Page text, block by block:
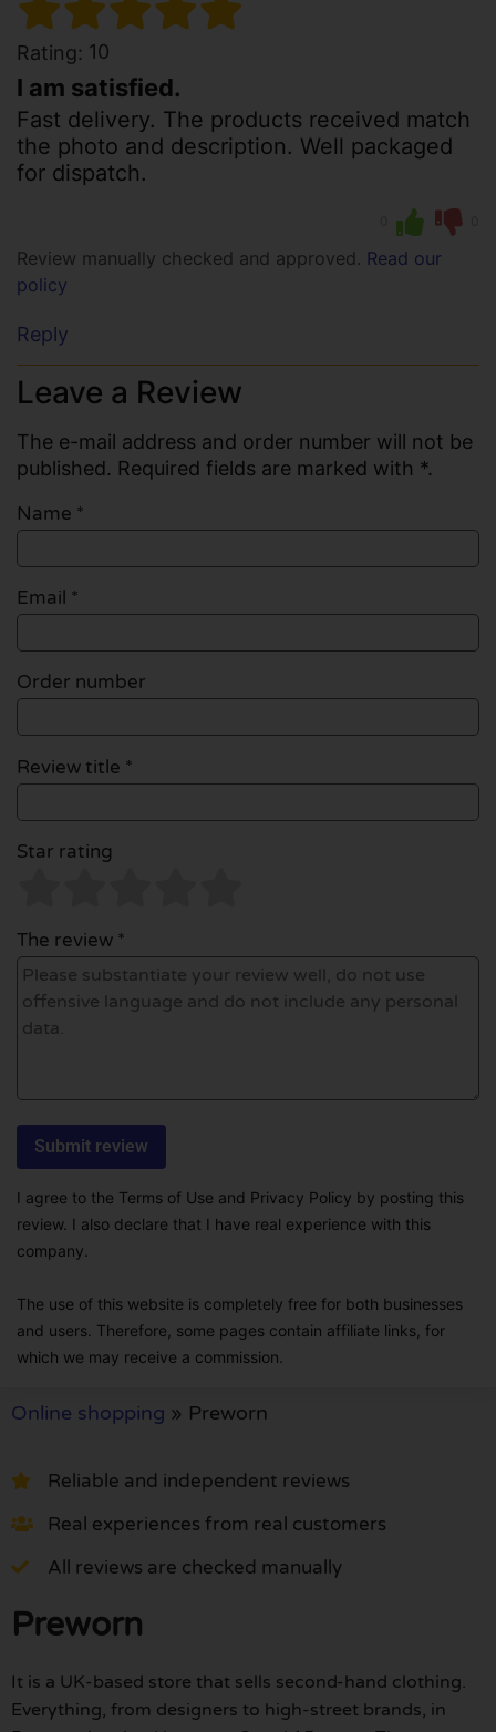
Rating: 10
I am satisfied.
Fast delivery. The products received match
the photo and description. Well packaged
for dispatch.
Review manually checked and approved. Read our
policy
Reply
Leave a Review
The e-mail address and order number will not be
published. Required fields are marked with *.
Name *
Email *
Order number
Review title *
Star rating
The review *
I agree to the Terms of Use and Privacy Policy by posting this
review. I also declare that I have real experience with this
company.
The use of this website is completely free for both businesses
and users. Therefore, some pages contain affiliate links, for
which we may receive a commission.
Online shopping » Preworn
Reliable and independent reviews
Real experiences from real customers
All reviews are checked manually
Preworn
It is a UK-based store that sells second-hand clothing.
Everything, from designers to high-street brands, in